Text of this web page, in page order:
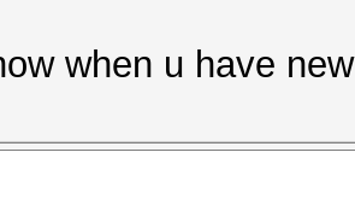
when u have